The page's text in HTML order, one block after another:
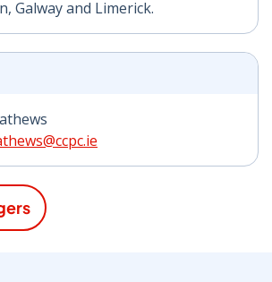
Galway and Limerick.